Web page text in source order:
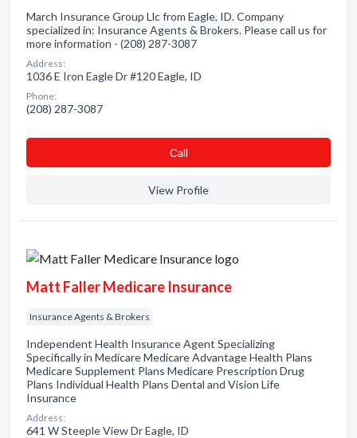
March Insurance Group Llc from Eagle, ID. Company
specialized in: Insurance Agents & Brokers. Please call us for
more information - (208) 287-3087
Address:
1036 E Iron Eagle Dr #120 Eagle, ID
Phone:
(208) 287-3087
Сall
View Profile
Matt Faller Medicare Insurance
Insurance Agents & Brokers
Independent Health Insurance Agent Specializing
Specifically in Medicare Medicare Advantage Health Plans
Medicare Supplement Plans Medicare Prescription Drug
Plans Individual Health Plans Dental and Vision Life
Insurance
Address:
641 W Steeple View Dr Eagle, ID